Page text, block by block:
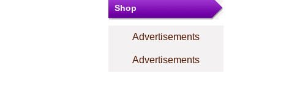
Shop
Advertisements
Advertisements